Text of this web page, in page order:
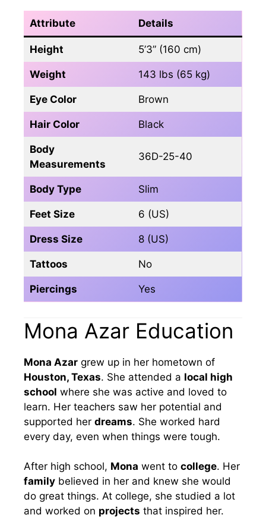
Attribute Details
Height 5’3” (160 cm)
Weight 143 lbs (65 kg)
Eye Color Brown
Hair Color Black
Body
Measurements
36D-25-40
Body Type Slim
Feet Size 6 (US)
Dress Size 8 (US)
Tattoos No
Piercings Yes
Mona Azar Education
Mona Azar grew up in her hometown of
Houston, Texas. She attended a local high
school where she was active and loved to
learn. Her teachers saw her potential and
supported her dreams. She worked hard
every day, even when things were tough.
After high school, Mona went to college. Her
family believed in her and knew she would
do great things. At college, she studied a lot
and worked on projects that inspired her.